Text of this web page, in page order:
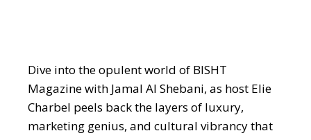
Dive into the opulent world of BISHT
Magazine with Jamal Al Shebani, as host Elie
Charbel peels back the layers of luxury,
marketing genius, and cultural vibrancy that